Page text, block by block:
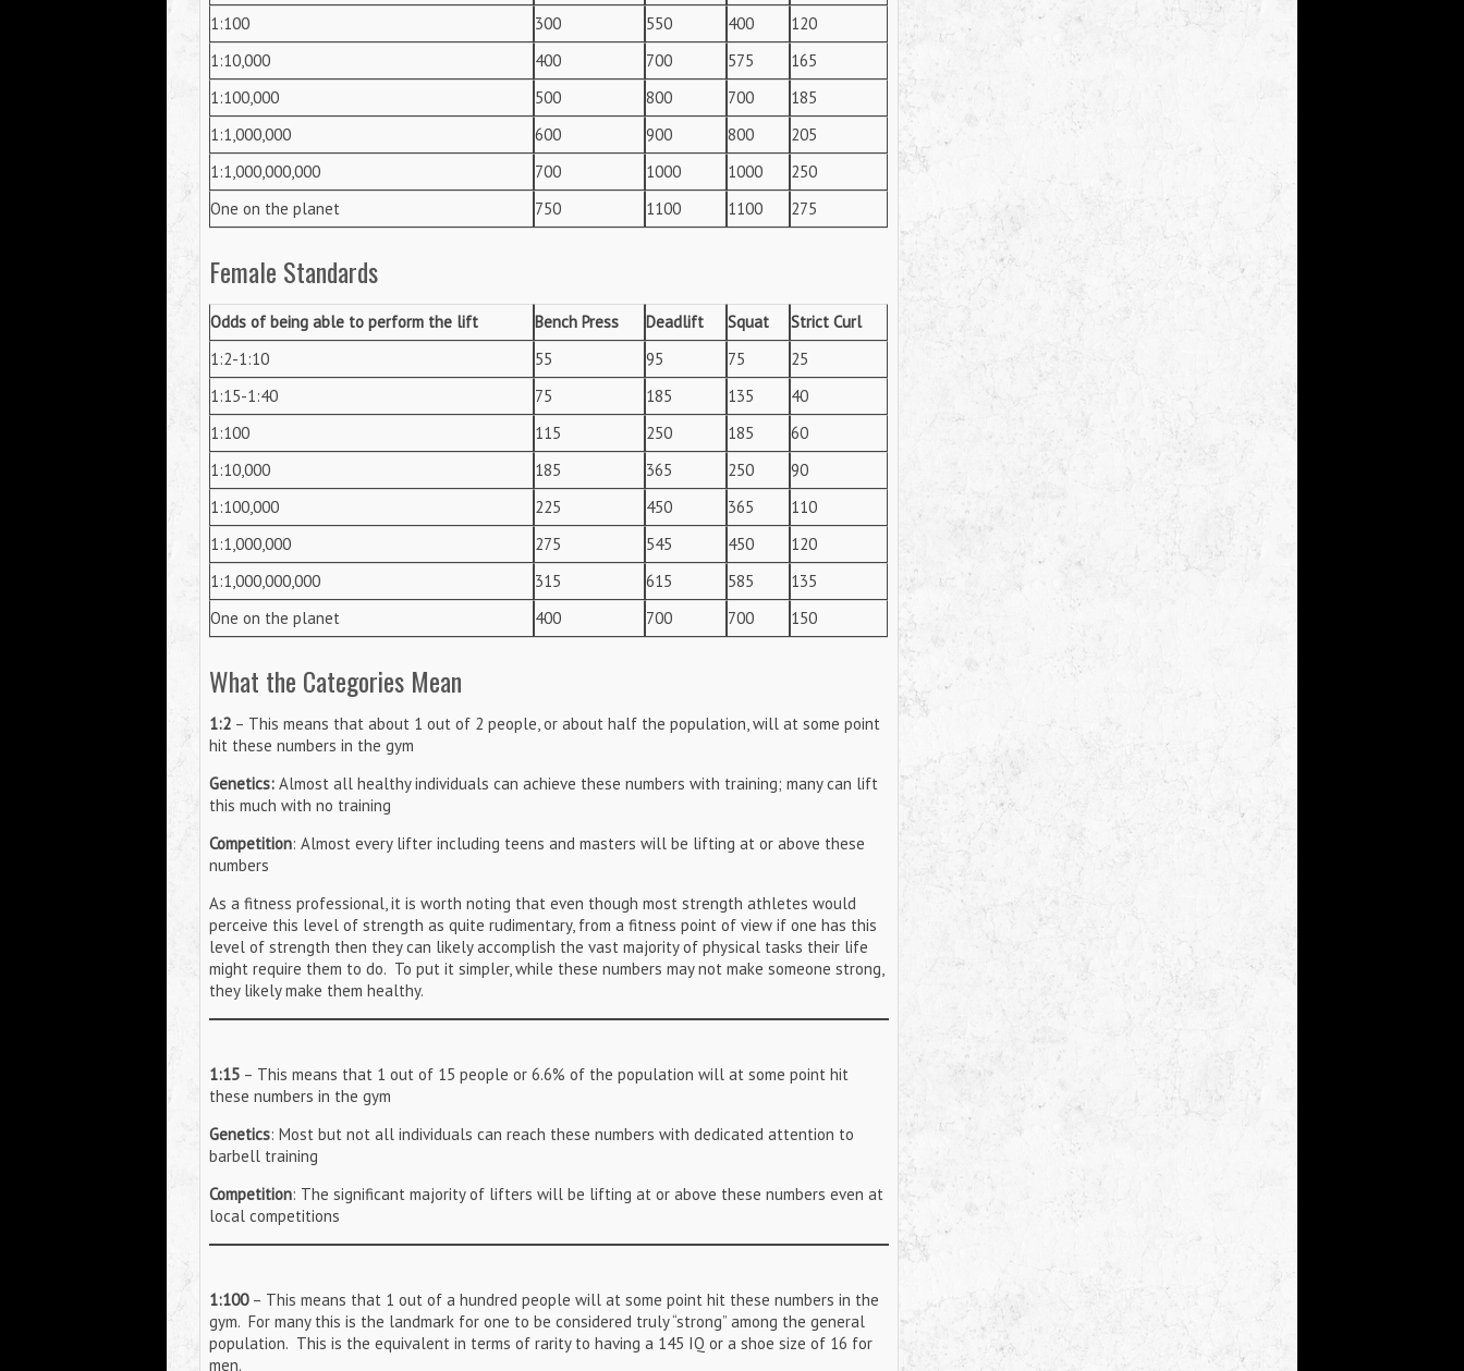
1:100
300 550 400
120
1:10,000
400 700 575
165
1:100,000
500 800 700
185
1:1,000,000
600 900 800
205
1:1,000,000,000
700 1000 1000
250
One on the planet
750 1100 1100 275
Female Standards
Odds of being able to perform the lift Bench Press Deadlift Squat
Strict Curl
1:2-1:10
55 95 75
25
1:15-1:40
75 185 135
40
1:100
115 250 185
60
1:10,000
185 365 250
90
1:100,000
225 450 365
110
1:1,000,000
275 545 450
120
1:1,000,000,000
315 615 585
135
One on the planet
400 700 700 150
What the Categories Mean
1:2 – This means that about 1 out of 2 people, or about half the population, will at some point
hit these numbers in the gym
Genetics: Almost all healthy individuals can achieve these numbers with training; many can lift
this much with no training
Competition: Almost every lifter including teens and masters will be lifting at or above these
numbers
As a fitness professional, it is worth noting that even though most strength athletes would
perceive this level of strength as quite rudimentary, from a fitness point of view if one has this
level of strength then they can likely accomplish the vast majority of physical tasks their life
might require them to do. To put it simpler, while these numbers may not make someone strong,
they likely make them healthy.
1:15 – This means that 1 out of 15 people or 6.6% of the population will at some point hit
these numbers in the gym
Genetics: Most but not all individuals can reach these numbers with dedicated attention to
barbell training
Competition: The significant majority of lifters will be lifting at or above these numbers even at
local competitions
1:100– This means that 1 out of a hundred people will at some point hit these numbers in the
gym. For many this is the landmark for one to be considered truly “strong” among the general
population. This is the equivalent in terms of rarity to having a 145 IQ or a shoe size of 16 for
men.